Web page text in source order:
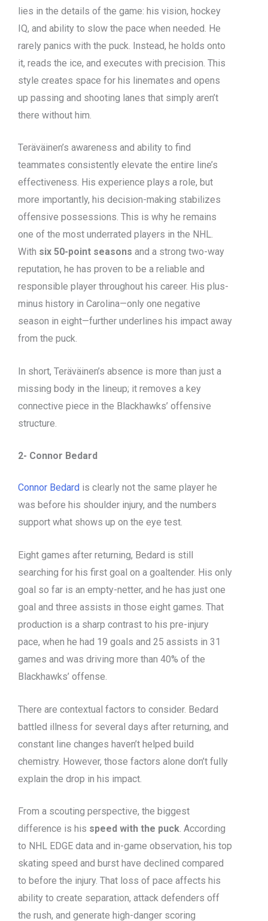
lies in the details of the game: his vision, hockey
IQ, and ability to slow the pace when needed. He
rarely panics with the puck. Instead, he holds onto
it, reads the ice, and executes with precision. This
style creates space for his linemates and opens
up passing and shooting lanes that simply aren’t
there without him.
Teräväinen’s awareness and ability to find
teammates consistently elevate the entire line’s
effectiveness. His experience plays a role, but
more importantly, his decision-making stabilizes
offensive possessions. This is why he remains
one of the most underrated players in the NHL.
With six 50-point seasons and a strong two-way
reputation, he has proven to be a reliable and
responsible player throughout his career. His plus-
minus history in Carolina—only one negative
season in eight—further underlines his impact away
from the puck.
In short, Teräväinen’s absence is more than just a
missing body in the lineup; it removes a key
connective piece in the Blackhawks’ offensive
structure.
2- Connor Bedard
Connor Bedard is clearly not the same player he
was before his shoulder injury, and the numbers
support what shows up on the eye test.
Eight games after returning, Bedard is still
searching for his first goal on a goaltender. His only
goal so far is an empty-netter, and he has just one
goal and three assists in those eight games. That
production is a sharp contrast to his pre-injury
pace, when he had 19 goals and 25 assists in 31
games and was driving more than 40% of the
Blackhawks’ offense.
There are contextual factors to consider. Bedard
battled illness for several days after returning, and
constant line changes haven’t helped build
chemistry. However, those factors alone don’t fully
explain the drop in his impact.
From a scouting perspective, the biggest
difference is his speed with the puck. According
to NHL EDGE data and in-game observation, his top
skating speed and burst have declined compared
to before the injury. That loss of pace affects his
ability to create separation, attack defenders off
the rush, and generate high-danger scoring